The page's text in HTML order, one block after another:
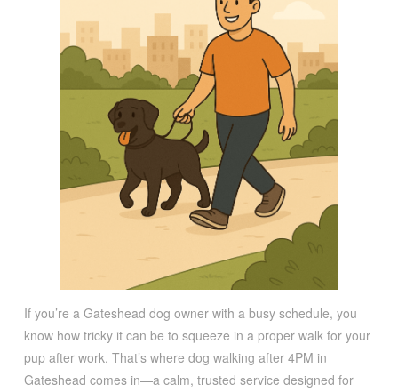
If you’re a Gateshead dog owner with a busy schedule, you
know how tricky it can be to squeeze in a proper walk for your
pup after work. That’s where dog walking after 4PM in
Gateshead comes in—a calm, trusted service designed for